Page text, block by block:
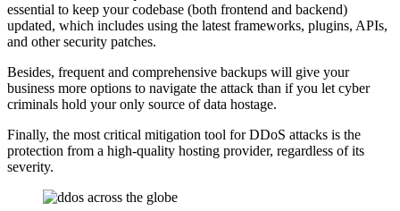
essential to keep your codebase (both frontend and backend)
updated, which includes using the latest frameworks, plugins, APIs,
and other security patches.
Besides, frequent and comprehensive backups will give your
business more options to navigate the attack than if you let cyber
criminals hold your only source of data hostage.
Finally, the most critical mitigation tool for DDoS attacks is the
protection from a high-quality hosting provider, regardless of its
severity.